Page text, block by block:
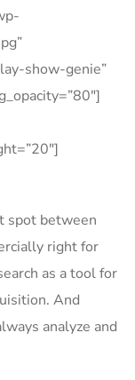
show-genie”
spot between
right for
as a tool for
And
analyze and